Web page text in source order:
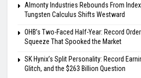
Almonty Industries Rebounds From
Tungsten Calculus Shifts Westward
OHB’s Two-Faced Half-Year: Record
Squeeze That Spooked the Market
SK Hynix’s Split Personality: Record
Glitch, and the $263 Billion Question